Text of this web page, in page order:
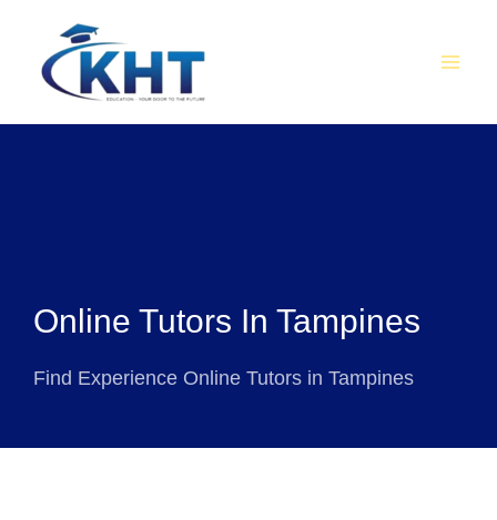
content
Online Tutors In Tampines
Find Experience Online Tutors in Tampines